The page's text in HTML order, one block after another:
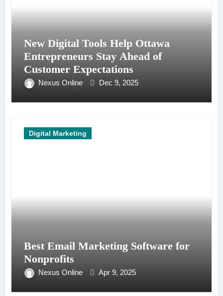
New Digital Tools Help Ottawa
Entrepreneurs Stay Ahead of
Customer Expectations
Nexus Online Dec 9, 2025
Digital Marketing
Best Email Marketing Software for
Nonprofits
Nexus Online Apr 9, 2025